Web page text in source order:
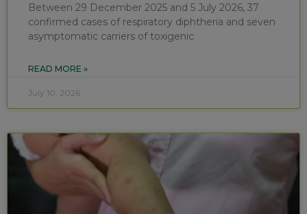
Between 29 December 2025 and 5 July 2026, 37
confirmed cases of respiratory diphtheria and seven
asymptomatic carriers of toxigenic
READ MORE »
July 10, 2026